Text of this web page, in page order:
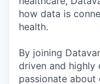
how data is
health.
By joining
driven and highly
passionate